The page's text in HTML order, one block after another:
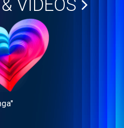
VIDEOS